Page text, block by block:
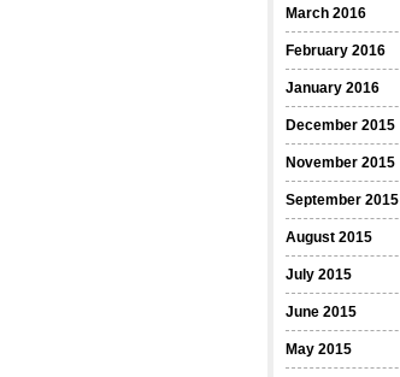
March 2016
February 2016
January 2016
December 2015
November 2015
September 2015
August 2015
July 2015
June 2015
May 2015